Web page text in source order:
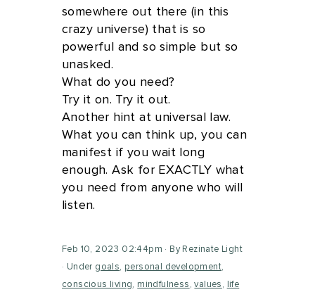
somewhere out there (in this
crazy universe) that is so
powerful and so simple but so
unasked.
What do you need?
Try it on. Try it out.
Another hint at universal law.
What you can think up, you can
manifest if you wait long
enough. Ask for EXACTLY what
you need from anyone who will
listen.
Feb 10, 2023 02:44pm
By Rezinate Light
Under goals, personal development,
conscious living, mindfulness ,values ,
life